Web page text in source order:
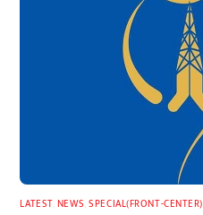
LATEST, NEWS ,SPECIAL(FRONT-CENTER)